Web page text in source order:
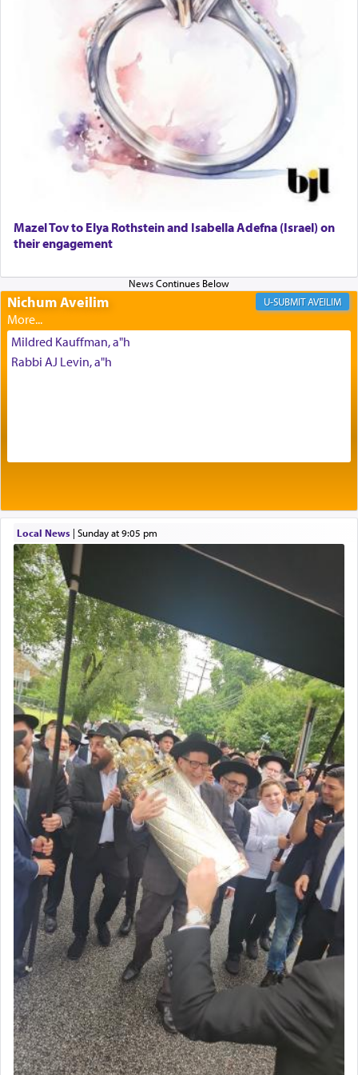
The prophet Hoshea specifically states how in the
and let us
render [for the absence of] bulls,
שפתינו— [the
offering of] our lips.
Why then did King David only ask for his prayer
to be as the Incense?
The last detail outlined among the various vessels
in the Tabernacle was theמזבח הזהב — Golden
morning and again towards the end of the day —
The Midrash says that distinct from all other
offerings that were brought to atone for various
Its goal was to present an exquisite combination
element that arouses the sense of smell, associated
with our spiritual soul, an expression of G-d's
being pleased and happy with us.
The very word קטרת means קשר — knotted,
intimating an inextricable bond and connection to
His people.
Prayer in its most elemental meaning is a means
by which man communicates with G-d conveying
acknowledgment of his dependance on His favor,
seeking through prayer to request G-d's
benevolence in acquiring one's needs.
One of the great Kabbalists, Rav Yehuda Chayat,
who was persecuted during the Inquisition and
expelled from Spain, describes in his famous
commentary Minchas Yehuda, another aspect of
prayer.
The word תפילה — prayer, he suggests, is rooted
in the word תפל — which means vapid or
tasteless, used to describe an item which on its
own is useless, who needs others but is bottom of
the totem pole in being needed by anyone else.
Mazel Tov to Elya Rothstein and Isabella Adefna (Israel) on
their engagement
Nichum Aveilim AVEILIM
Mildred Kauffman, a"h
Rabbi AJ Levin, a"h
Local News| Sunday at 9:05 pm